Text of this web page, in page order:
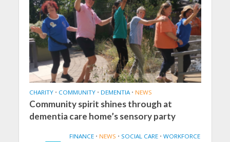
CHARITY • COMMUNITY • DEMENTIA • NEWS
Community spirit shines through at
dementia care home’s sensory party
FINANCE • NEWS • SOCIAL CARE • WORKFORCE